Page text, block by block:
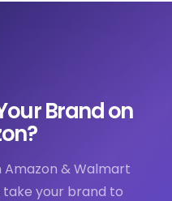
Brand on
& Walmart
your brand to